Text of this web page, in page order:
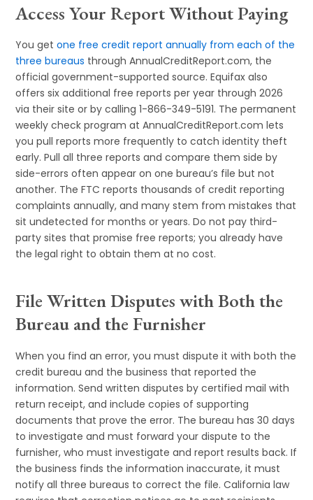
Access Your Report Without Paying
You getone free credit report annually from each of the
three bureaus through AnnualCreditReport.com, the
official government-supported source. Equifax also
offers six additional free reports per year through 2026
via their site or by calling 1-866-349-5191. The permanent
weekly check program at AnnualCreditReport.com lets
you pull reports more frequently to catch identity theft
early. Pull all three reports and compare them side by
side-errors often appear on one bureau’s file but not
another. The FTC reports thousands of credit reporting
complaints annually, and many stem from mistakes that
sit undetected for months or years. Do not pay third-
party sites that promise free reports; you already have
the legal right to obtain them at no cost.
File Written Disputes with Both the
Bureau and the Furnisher
When you find an error, you must dispute it with both the
credit bureau and the business that reported the
information. Send written disputes by certified mail with
return receipt, and include copies of supporting
documents that prove the error. The bureau has 30 days
to investigate and must forward your dispute to the
furnisher, who must investigate and report results back. If
the business finds the information inaccurate, it must
notify all three bureaus to correct the file. California law